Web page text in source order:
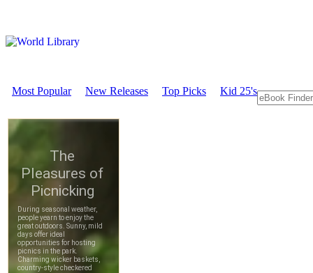
Most Popular New Releases Top Picks Kid 25's